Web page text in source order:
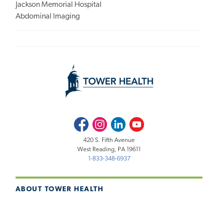
Jackson Memorial Hospital
Abdominal Imaging
ABOUT TOWER HEALTH
FacebookInstagramLinkedInYoutube
420 S. Fifth Avenue
West Reading, PA 19611
1-833-348-6937